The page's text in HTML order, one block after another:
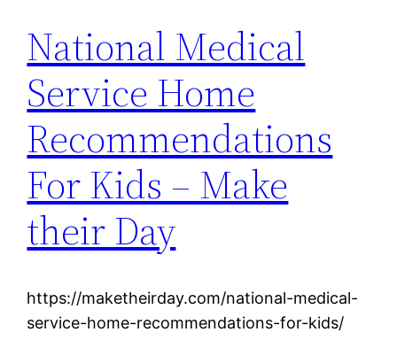
National Medical
Service Home
Recommendations
For Kids – Make
their Day
https://maketheirday.com/national-medical-
service-home-recommendations-for-kids/